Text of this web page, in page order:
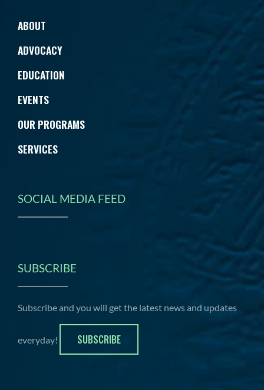
ABOUT
ADVOCACY
EDUCATION
EVENTS
OUR PROGRAMS
SERVICES
SOCIAL MEDIA FEED
SUBSCRIBE
Subscribe and you will get the latest news and updates
everyday! SUBSCRIBE